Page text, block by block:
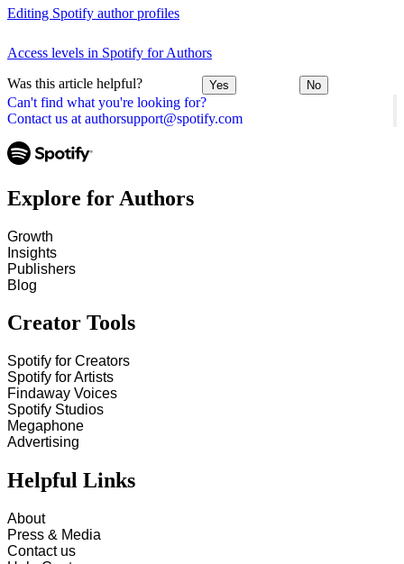
Can't find what you're looking for?
Contact us at authorsupport@spotify.com
Editing Spotify author profiles
Access levels in Spotify for Authors
Was this article helpful? Yes No
Explore for Authors
Growth
Insights
Publishers
Blog
Creator Tools
Spotify for Creators
Spotify for Artists
Findaway Voices
Spotify Studios
Megaphone
Advertising
Helpful Links
About
Press & Media
Contact us